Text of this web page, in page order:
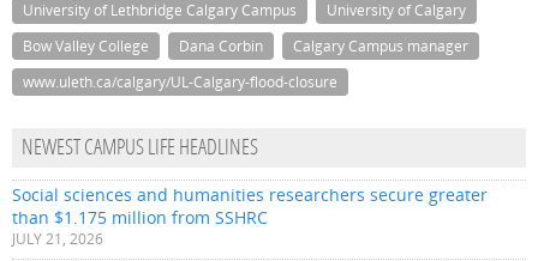
University of Lethbridge Calgary Campus
University of Calgary
Bow Valley College
Dana Corbin
Calgary Campus manager
www.uleth.ca/calgary/UL-Calgary-flood-closure
NEWEST CAMPUS LIFE HEADLINES
Social sciences and humanities researchers secure greater
than $1.175 million from SSHRC
JULY 21, 2026